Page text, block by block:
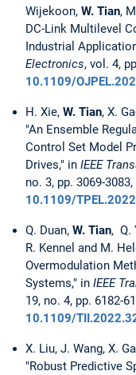
Wijekoon, W. Tian,
DC-Link Multilevel
Industrial
Electronics, vol. 4,
10.1109/
H. Xie, W. Tian, X.
"An Ensemble
Control Set Model
Drives," in IEEE
no. 3, pp. 3069-
10.1109/
Q. Duan, W. Tian, Q.
R. Kennel and M.
Overmodulation
Systems," in IEEE
19, no. 4, pp. 6182-
10.1109/
X. Liu, J. Wang, X.
"Robust Predictive